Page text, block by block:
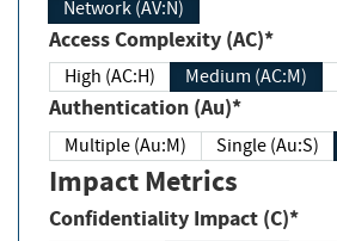
Network (AV:N)
Access Complexity (AC)*
High (AC:H) Medium (AC:M)
Authentication (Au)*
Multiple (Au:M) Single (Au:S)
Impact Metrics
Confidentiality Impact (C)*